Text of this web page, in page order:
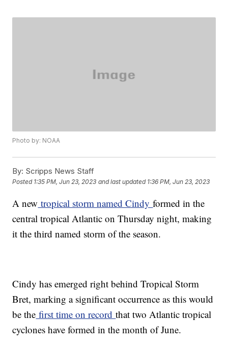
Photo by: NOAA
By: Scripps News Staff
Posted 1:35 PM, Jun 23, 2023 and last updated 1:36 PM, Jun 23, 2023
A new tropical storm named Cindyformed in the
central tropical Atlantic on Thursday night, making
it the third named storm of the season.
Cindy has emerged right behind Tropical Storm
Bret, marking a significant occurrence as this would
be the first time on recordthat two Atlantic tropical
cyclones have formed in the month of June.